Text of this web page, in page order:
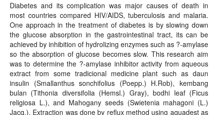
Diabetes and its complication was major causes of death in
most countries compared HIV/AIDS, tuberculosis and malaria.
One approach in the treatment of diabetes is by slowing down
the glucose absorption in the gastrointestinal tract, its can be
achieved by inhibition of hydrolizing enzymes such as ?-amylase
so the absorption of glucose becomes slow. This research aim
was to determine the ?-amylase inhibitor activity from aqueous
extract from some tradicional medicine plant such as daun
insulin (Smallanthus sonchifolius (Poepp.) H.Rob), kembang
bulan (Tithonia diversifolia (Hemsl.) Gray), bodhi leaf (Ficus
religiosa L.), and Mahogany seeds (Swietenia mahagoni (L.)
Jacq.). Extraction was done by reflux method using aquadest as